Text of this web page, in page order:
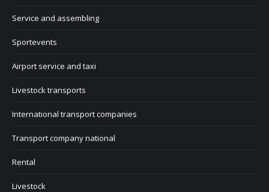
Service and assembling
Sportevents
Airport service and taxi
Livestock transports
International transport companies
Transport company national
Rental
Livestock